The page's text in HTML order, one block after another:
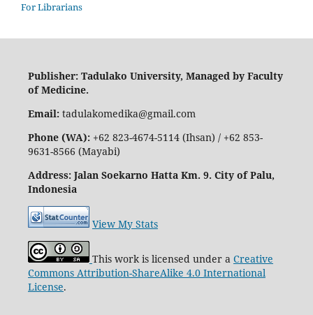
For Librarians
Publisher: Tadulako University, Managed by Faculty
of Medicine.
Email:tadulakomedika@gmail.com
Phone (WA):+62 823-4674-5114 (Ihsan) / +62 853-
9631-8566 (Mayabi)
Address: Jalan Soekarno Hatta Km. 9. City of Palu,
Indonesia
View My Stats
This work is licensed under a Creative
Commons Attribution-ShareAlike 4.0 International
License.